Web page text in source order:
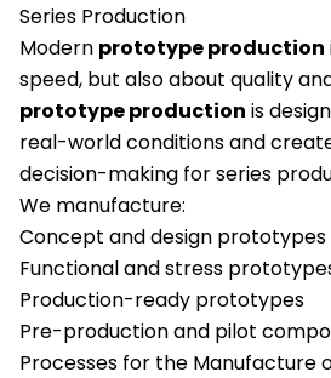
Series Production
Modern prototype production
speed, but also about quality
prototype production is
real-world conditions and
decision-making for series
We manufacture:
Concept and design prototypes
Functional and stress
Production-ready prototypes
Pre-production and pilot
Processes for the Manufacture